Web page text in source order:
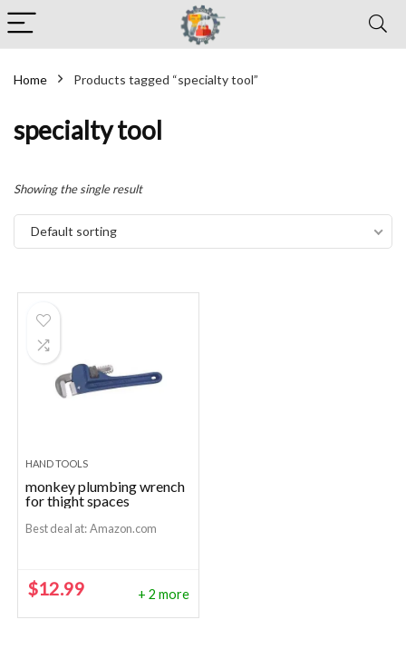
Home Products tagged “specialty tool”
specialty tool
Showing the single result
Default sorting
HAND TOOLS
monkey plumbing wrench
for thight spaces
Best deal at: Amazon.com
$12.99 + 2 more